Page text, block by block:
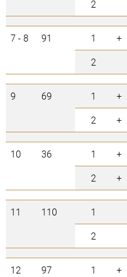
2
7 - 8 91 1 +
2
9 69 1 +
2
+
10 36 1 +
2
+
11 110 1
2
12 97 1 +